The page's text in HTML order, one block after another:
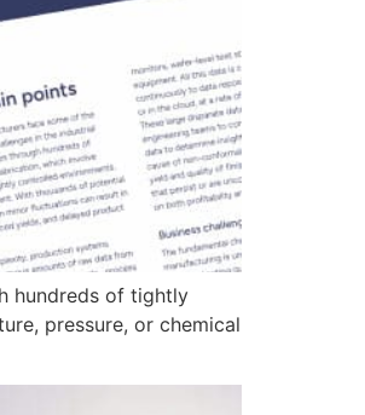
hundreds of tightly
pressure, or chemical